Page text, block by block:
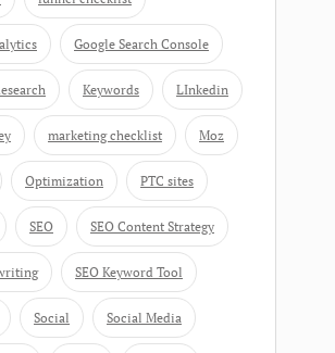
Google Search Console
Keywords LInkedin
marketing checklist Moz
Optimization PTC sites
SEO SEO Content Strategy
SEO Keyword Tool
Social Social Media